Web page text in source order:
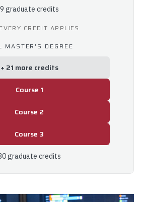
9 graduate credits
EVERY CREDIT APPLIES
MASTER'S DEGREE
+ 21 more credits
Course 1
Course 2
Course 3
graduate credits